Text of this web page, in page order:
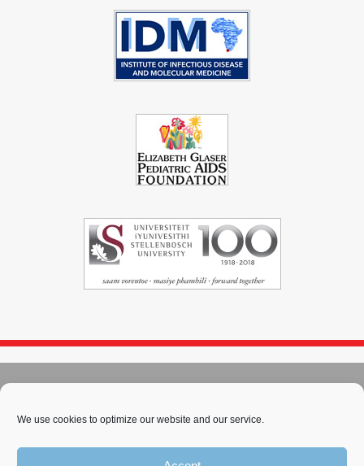
We use cookies to optimize our website and our service.
Sitemap-Privacy Policy-Cookie Policy -PAIA-Terms & Conditions
This work is licensed under a